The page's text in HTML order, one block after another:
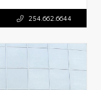
254.662.6644